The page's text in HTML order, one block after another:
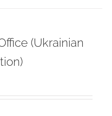
(Ukrainian